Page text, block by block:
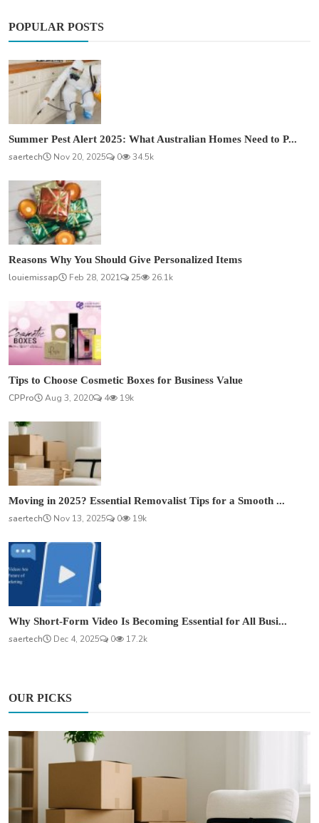
POPULAR POSTS
Summer Pest Alert 2025: What Australian Homes Need to P...
saertech
Nov 20, 2025 0 34.5k
Reasons Why You Should Give Personalized Items
louiemissap
Feb 28, 2021 25 26.1k
Tips to Choose Cosmetic Boxes for Business Value
CPPro
Aug 3, 2020 4 19k
Moving in 2025? Essential Removalist Tips for a Smooth ...
saertech
Nov 13, 2025 0 19k
Why Short-Form Video Is Becoming Essential for All Busi...
saertech
Dec 4, 2025 0 17.2k
OUR PICKS